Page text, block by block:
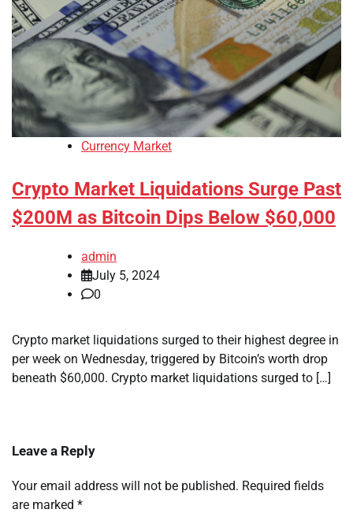
Currency Market
Crypto Market Liquidations Surge Past
$200M as Bitcoin Dips Below $60,000
admin
July 5, 2024
0
Crypto market liquidations surged to their highest degree in
per week on Wednesday, triggered by Bitcoin’s worth drop
beneath $60,000. Crypto market liquidations surged to […]
Leave a Reply
Your email address will not be published. Required fields
are marked *